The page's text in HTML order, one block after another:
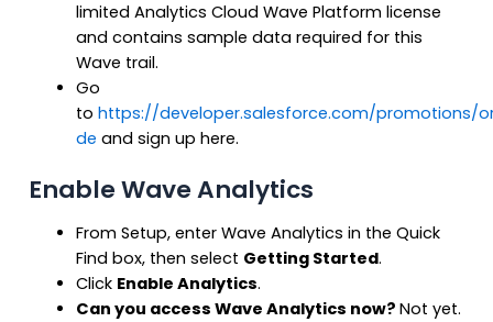
limited Analytics Cloud Wave Platform license
and contains sample data required for this
Wave trail.
Go
tohttps://developer.salesforce.com/promotions/
de and sign up here.
Enable Wave Analytics
From Setup, enter Wave Analytics in the Quick
Find box, then select Getting Started.
Click Enable Analytics.
Can you access Wave Analytics now?Not yet.